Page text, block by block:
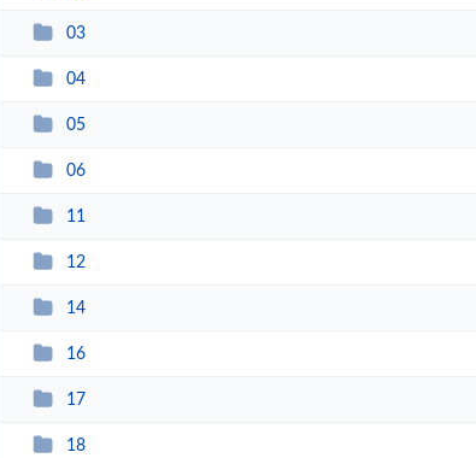
03
04
05
06
11
12
14
16
17
18